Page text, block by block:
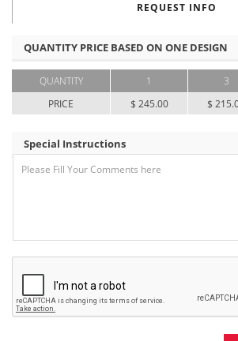
REQUEST INFO
QUANTITY PRICE BASED ON ONE DESIGN
QUANTITY
PRICE
1
$ 245.00
3
$
Special Instructions